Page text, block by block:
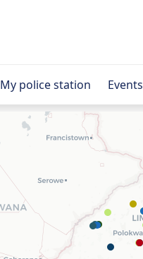
My police station Events